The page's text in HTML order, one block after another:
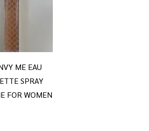
View
ME EAU
SPRAY
FOR WOMEN